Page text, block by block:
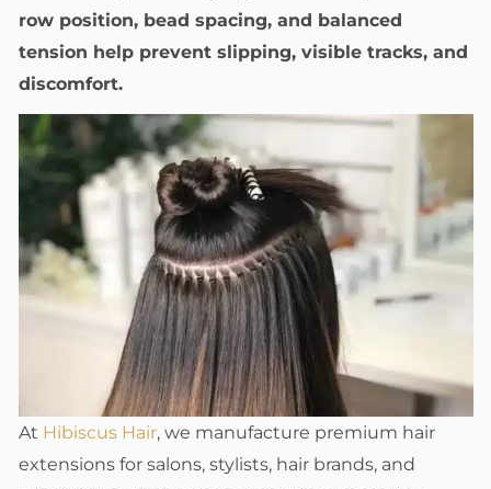
row position, bead spacing, and balanced
tension help prevent slipping, visible tracks, and
discomfort.
At Hibiscus Hair, we manufacture premium hair
extensions for salons, stylists, hair brands, and